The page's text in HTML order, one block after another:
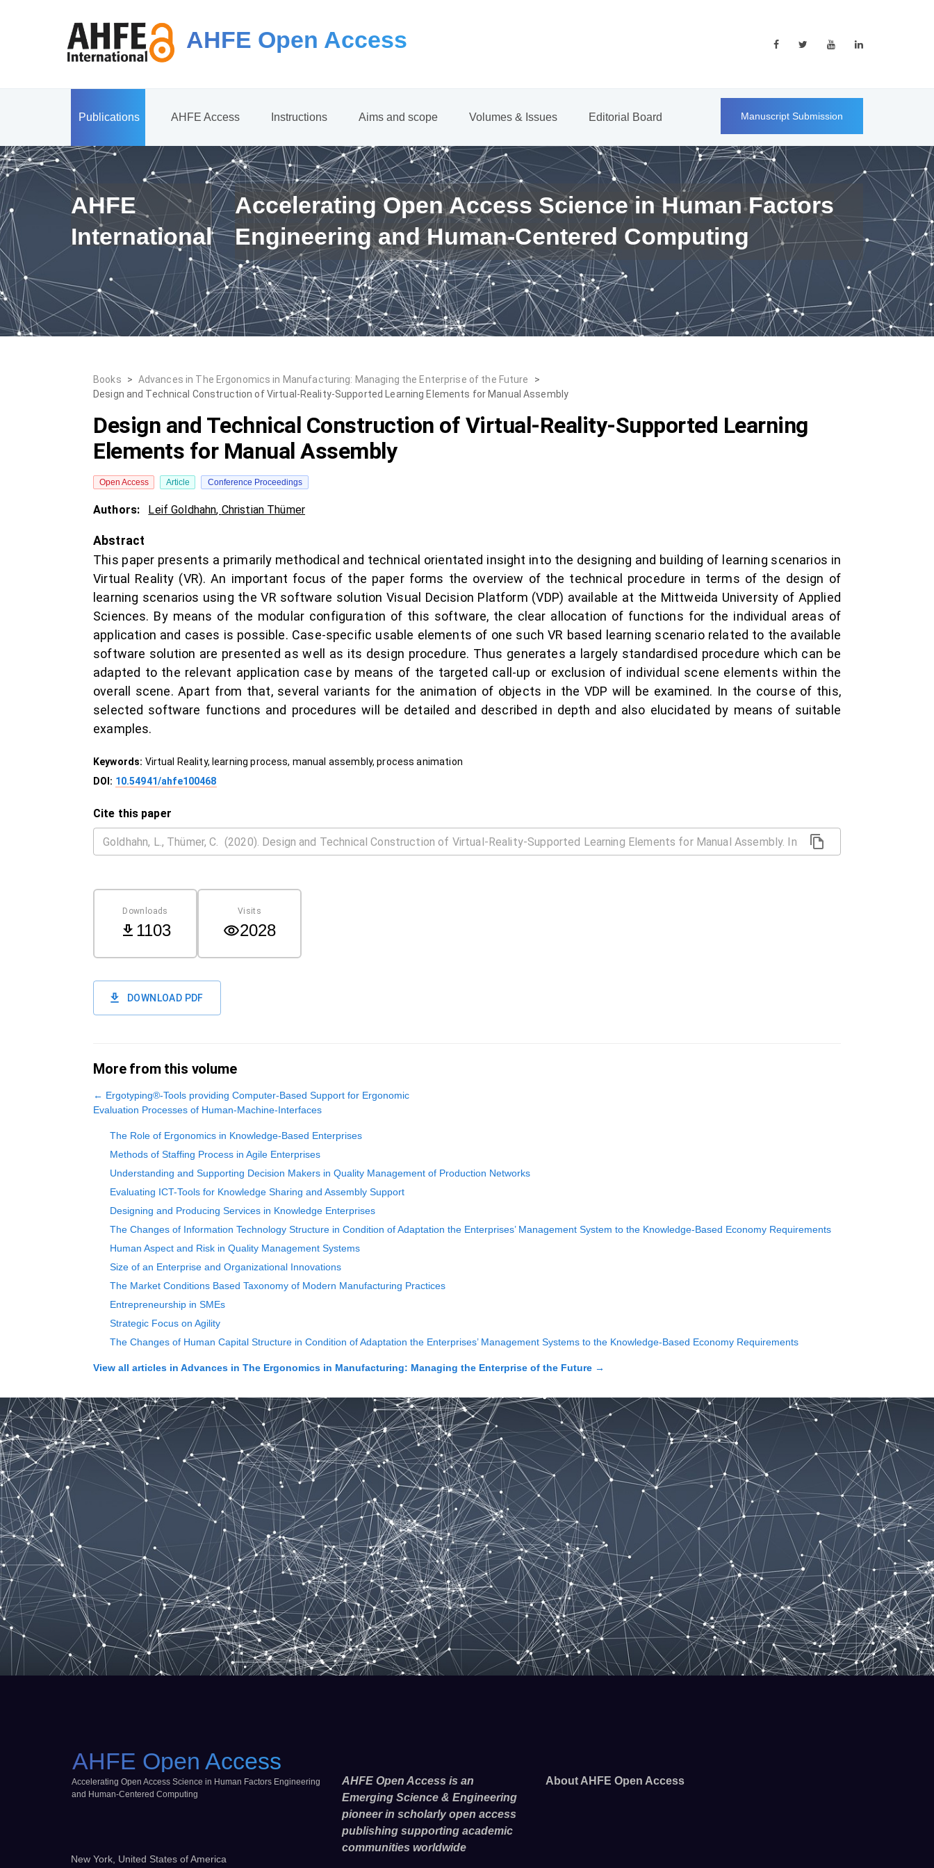
AHFE Open Access
Publications AHFE Access Instructions Aims and scope Volumes & Issues Editorial Board Manuscript Submission
AHFE
International
Accelerating Open Access Science in Human Factors
Engineering and Human-Centered Computing
Books > Advances in The Ergonomics in Manufacturing: Managing the Enterprise of the Future
>
Design and Technical Construction of Virtual-Reality-Supported Learning Elements for Manual Assembly
Design and Technical Construction of Virtual-Reality-Supported Learning
Elements for Manual Assembly
Open Access Article Conference Proceedings
Authors: Leif Goldhahn, Christian Thümer
Abstract
This paper presents a primarily methodical and technical orientated insight into the designing and building of learning scenarios in
Virtual Reality (VR). An important focus of the paper forms the overview of the technical procedure in terms of the design of
learning scenarios using the VR software solution Visual Decision Platform (VDP) available at the Mittweida University of Applied
Sciences. By means of the modular configuration of this software, the clear allocation of functions for the individual areas of
application and cases is possible. Case-specific usable elements of one such VR based learning scenario related to the available
software solution are presented as well as its design procedure. Thus generates a largely standardised procedure which can be
adapted to the relevant application case by means of the targeted call-up or exclusion of individual scene elements within the
overall scene. Apart from that, several variants for the animation of objects in the VDP will be examined. In the course of this,
selected software functions and procedures will be detailed and described in depth and also elucidated by means of suitable
examples.
Keywords: Virtual Reality, learning process, manual assembly, process animation
DOI: 10.54941/ahfe100468
Cite this paper
Downloads
1103
Visits
2028
DOWNLOAD PDF
More from this volume
← Ergotyping®-Tools providing Computer-Based Support for Ergonomic
Evaluation Processes of Human-Machine-Interfaces
The Role of Ergonomics in Knowledge-Based Enterprises
Methods of Staffing Process in Agile Enterprises
Understanding and Supporting Decision Makers in Quality Management of Production Networks
Evaluating ICT-Tools for Knowledge Sharing and Assembly Support
Designing and Producing Services in Knowledge Enterprises
The Changes of Information Technology Structure in Condition of Adaptation the Enterprises’ Management System to the Knowledge-Based Economy Requirements
Human Aspect and Risk in Quality Management Systems
Size of an Enterprise and Organizational Innovations
The Market Conditions Based Taxonomy of Modern Manufacturing Practices
Entrepreneurship in SMEs
Strategic Focus on Agility
The Changes of Human Capital Structure in Condition of Adaptation the Enterprises’ Management Systems to the Knowledge-Based Economy Requirements
View all articles in Advances in The Ergonomics in Manufacturing: Managing the Enterprise of the Future →
AHFE Open Access
Accelerating Open Access Science in Human Factors Engineering
and Human-Centered Computing
New York, United States of America
AHFE Open Access is an
Emerging Science & Engineering
pioneer in scholarly open access
publishing supporting academic
communities worldwide
About AHFE Open Access